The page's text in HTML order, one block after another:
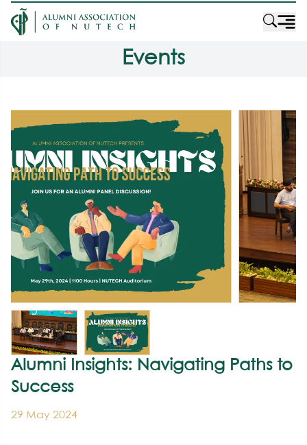
Events
Alumni Insights: Navigating Paths to
Success
29 May 2024